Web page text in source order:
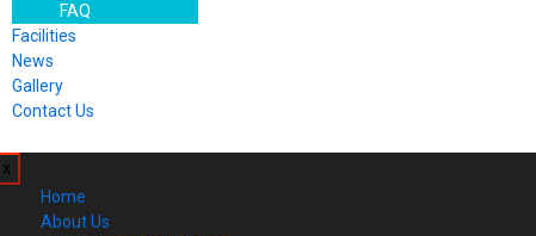
FAQ
Facilities
News
Gallery
Contact Us
x
Home
About Us